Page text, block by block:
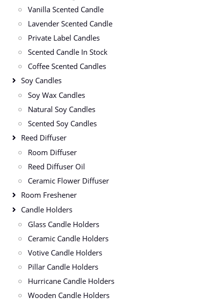
Vanilla Scented Candle
Lavender Scented Candle
Private Label Candles
Scented Candle In Stock
Coffee Scented Candles
Soy Candles
Soy Wax Candles
Natural Soy Candles
Scented Soy Candles
Reed Diffuser
Room Diffuser
Reed Diffuser Oil
Ceramic Flower Diffuser
Room Freshener
Candle Holders
Glass Candle Holders
Ceramic Candle Holders
Votive Candle Holders
Pillar Candle Holders
Hurricane Candle Holders
Wooden Candle Holders